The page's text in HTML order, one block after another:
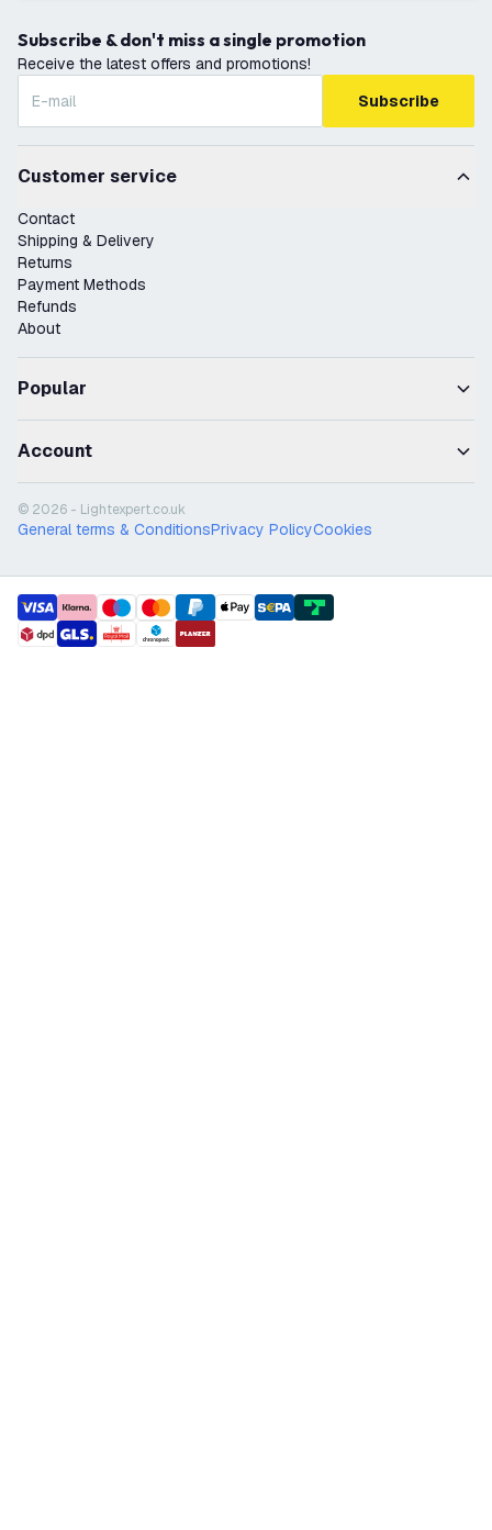
Subscribe & don't miss a single promotion
Receive the latest offers and promotions!
Subscribe
Customer service
Contact
Shipping & Delivery
Returns
Payment Methods
Refunds
About
Popular
Account
© 2026 - Lightexpert.co.uk
General terms & ConditionsPrivacy PolicyCookies
payment methods
shipment methods